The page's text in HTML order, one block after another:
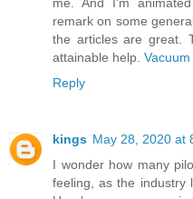
me. And I'm
remark on some
the articles are great.
attainable help.
Reply
kings May 28, 2020 at
I wonder how many
feeling, as the industry